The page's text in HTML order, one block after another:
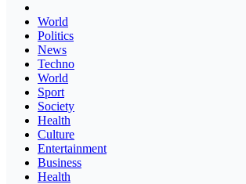
World
Politics
News
Techno
World
Sport
Society
Health
Culture
Entertainment
Business
Health